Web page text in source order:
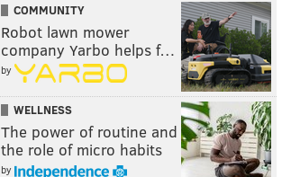
COMMUNITY
Robot lawn mower
company Yarbo helps f…
by
WELLNESS
The power of routine and
the role of micro habits
by